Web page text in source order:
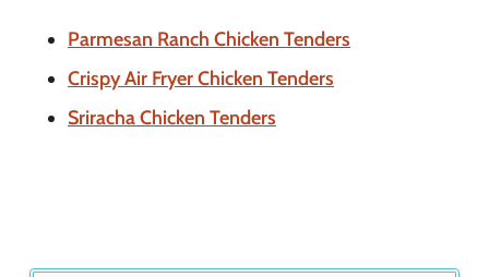
Parmesan Ranch Chicken Tenders
Crispy Air Fryer Chicken Tenders
Sriracha Chicken Tenders